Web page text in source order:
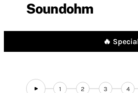
Soundohm
🔥
1 2 3 4